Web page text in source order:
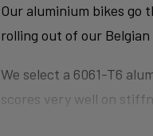
Our aluminium bikes go
rolling out of our
We select a 6061-T6
scores very well on